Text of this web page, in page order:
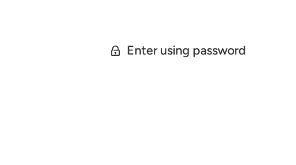
Enter using password